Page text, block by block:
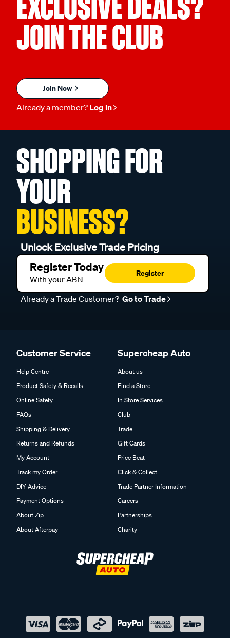
JOIN THE CLUB
Join Now
Already a member? Log in
SHOPPING FOR
YOUR
BUSINESS?
Unlock Exclusive Trade Pricing
Register Today
With your ABN
Register
Already a Trade Customer? Go to Trade
Customer Service
Help Centre
Product Safety & Recalls
Online Safety
FAQs
Shipping & Delivery
Returns and Refunds
My Account
Track my Order
DIY Advice
Payment Options
About Zip
About Afterpay
Supercheap Auto
About us
Find a Store
In Store Services
Club
Trade
Gift Cards
Price Beat
Click & Collect
Trade Partner Information
Careers
Partnerships
Charity